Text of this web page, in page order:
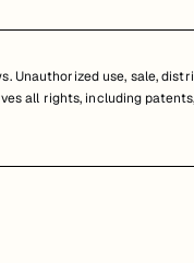
Unauthorized use, sale,
all rights, including